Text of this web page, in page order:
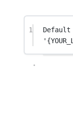
1